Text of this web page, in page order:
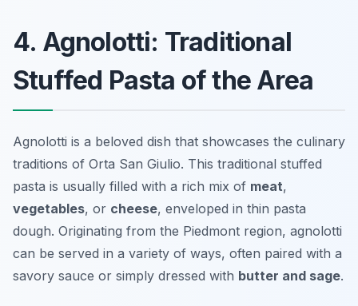
4. Agnolotti: Traditional
Stuffed Pasta of the Area
Agnolotti is a beloved dish that showcases the culinary
traditions of Orta San Giulio. This traditional stuffed
pasta is usually filled with a rich mix of meat,
vegetables, or cheese, enveloped in thin pasta
dough. Originating from the Piedmont region, agnolotti
can be served in a variety of ways, often paired with a
savory sauce or simply dressed with butter and sage.